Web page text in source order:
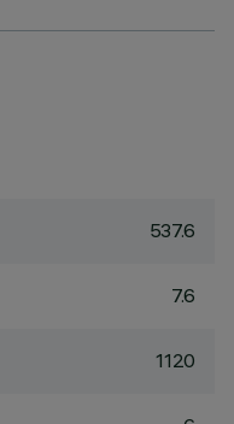
537.6
7.6
1120